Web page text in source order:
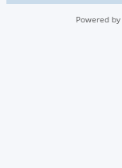
Powered by